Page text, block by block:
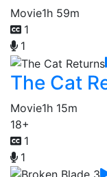
Movie1h 59m
1
1
The Cat
Movie1h 15m
18+
1
1